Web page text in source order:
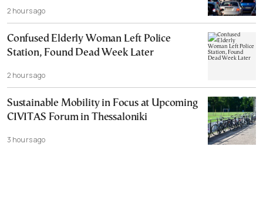
2 hours ago
Confused Elderly Woman Left Police
Station, Found Dead Week Later
2 hours ago
Sustainable Mobility in Focus at Upcoming
CIVITAS Forum in Thessaloniki
3 hours ago